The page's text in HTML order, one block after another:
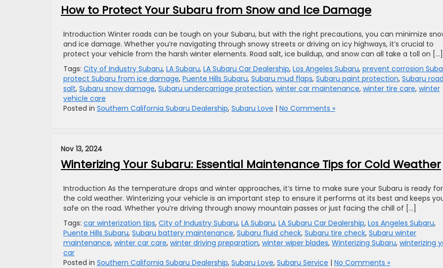
How to Protect Your Subaru from Snow and Ice Damage
Introduction Winter roads can be tough on your Subaru, but with the right precautions, you can minimize
and ice damage. Whether you’re navigating through snowy streets or driving on icy highways, it’s crucial to
protect your vehicle from the harsh winter elements. Road salt, ice buildup, and snow can all take a toll on […]
Tags: City of Industry Subaru, LA Subaru, LA Subaru Car Dealership, Los Angeles Subaru, prevent corrosion
protect Subaru from ice damage, Puente Hills Subaru, Subaru mud flaps, Subaru paint protection, Subaru road
salt, Subaru snow damage, Subaru undercarriage protection, winter car maintenance, winter tire care, winter
vehicle care
Posted in Southern California Subaru Dealership, Subaru Love | No Comments »
Nov 13, 2024
Winterizing Your Subaru: Essential Maintenance Tips for Cold Weather
Introduction As the temperature drops and winter approaches, it’s time to make sure your Subaru is ready for
the cold weather. Winterizing your vehicle is an important step to ensure it performs at its best and keeps
safe on the road. Whether you’re driving through snowy mountain passes or just facing the chill of […]
Tags: car winterization tips, City of Industry Subaru, LA Subaru, LA Subaru Car Dealership, Los Angeles Subaru,
Puente Hills Subaru, Subaru battery maintenance, Subaru fluid check, Subaru tire check, Subaru winter
maintenance, winter car care, winter driving preparation, winter wiper blades, Winterizing Subaru, winterizing
car
Posted in Southern California Subaru Dealership, Subaru Love, Subaru Service | No Comments »